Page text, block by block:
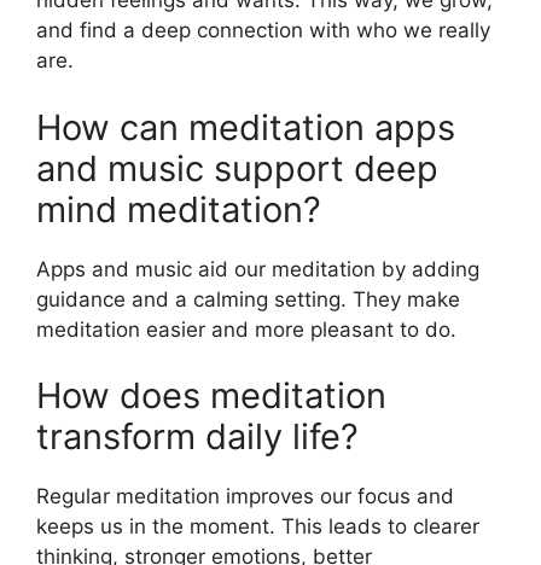
and find a deep connection with who we really
are.
How can meditation apps
and music support deep
mind meditation?
Apps and music aid our meditation by adding
guidance and a calming setting. They make
meditation easier and more pleasant to do.
How does meditation
transform daily life?
Regular meditation improves our focus and
keeps us in the moment. This leads to clearer
thinking, stronger emotions, better